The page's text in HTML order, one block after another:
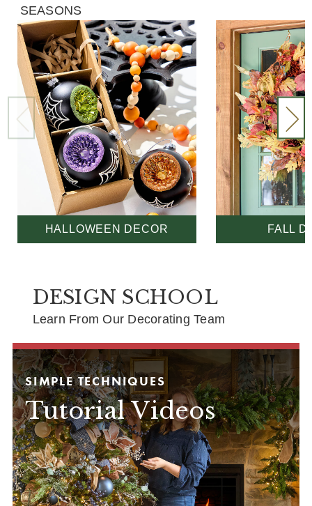
SEASONS
HALLOWEEN DECOR FALL
DESIGN SCHOOL
Learn From Our Decorating Team
SIMPLE TECHNIQUES
Tutorial Videos